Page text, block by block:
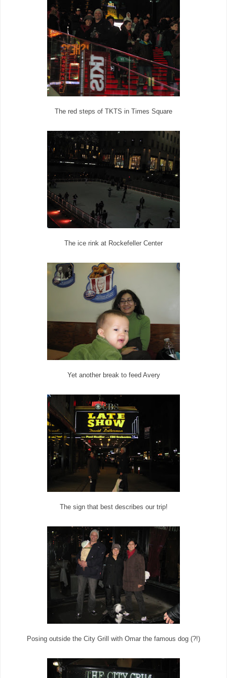
The red steps of TKTS in Times Square
The ice rink at Rockefeller Center
Yet another break to feed Avery
The sign that best describes our trip!
Posing outside the City Grill with Omar the famous dog (?!)